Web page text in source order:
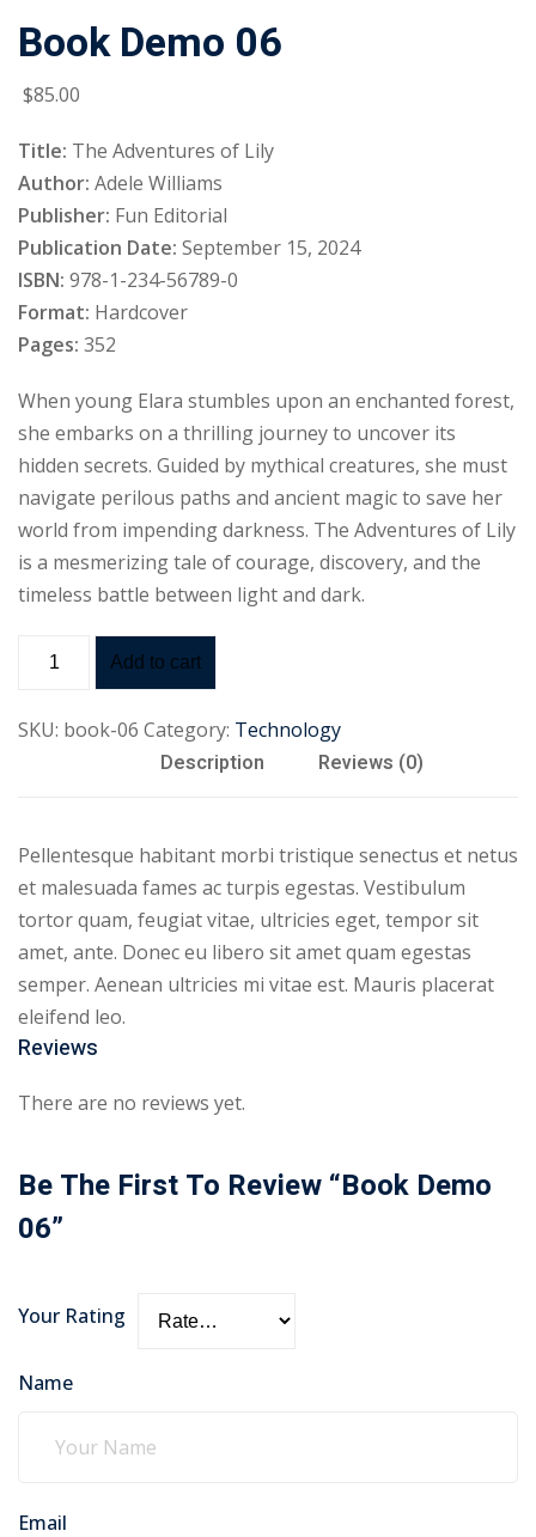
Book Demo 06
$85.00
Title: The Adventures of Lily
Author: Adele Williams
Publisher: Fun Editorial
Publication Date: September 15, 2024
ISBN: 978-1-234-56789-0
Format: Hardcover
Pages: 352
When young Elara stumbles upon an enchanted forest,
she embarks on a thrilling journey to uncover its
hidden secrets. Guided by mythical creatures, she must
navigate perilous paths and ancient magic to save her
world from impending darkness. The Adventures of Lily
is a mesmerizing tale of courage, discovery, and the
timeless battle between light and dark.
Add to cart
SKU: book-06 Category: Technology
Description Reviews (0)
Pellentesque habitant morbi tristique senectus et netus
et malesuada fames ac turpis egestas. Vestibulum
tortor quam, feugiat vitae, ultricies eget, tempor sit
amet, ante. Donec eu libero sit amet quam egestas
semper. Aenean ultricies mi vitae est. Mauris placerat
eleifend leo.
Reviews
There are no reviews yet.
Be The First To Review “Book Demo
06”
Your Rating
Name
Email
Sign up